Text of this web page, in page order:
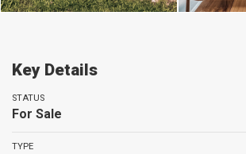
Key Details
STATUS
For Sale
TYPE